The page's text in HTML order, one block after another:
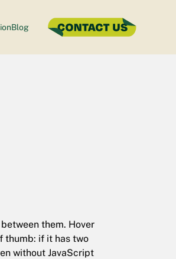
Blog
them. Hover
thumb: if it has two
without JavaScript